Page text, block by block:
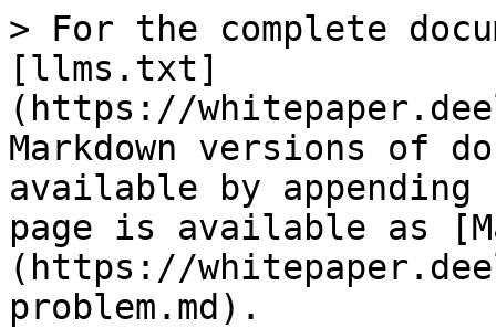
> For the complete
[llms.txt]
(https://
Markdown versions of
available by
page is available as
(https://
problem.md).